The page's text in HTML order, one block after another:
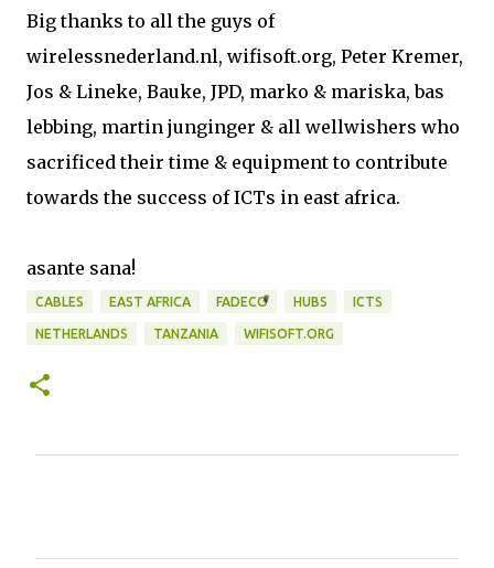
Big thanks to all the guys of
wirelessnederland.nl, wifisoft.org, Peter Kremer,
Jos & Lineke, Bauke, JPD, marko & mariska, bas
lebbing, martin junginger & all wellwishers who
sacrificed their time & equipment to contribute
towards the success of ICTs in east africa.
asante sana!
CABLES EAST AFRICA FADECO HUBS ICTS
NETHERLANDS TANZANIA WIFISOFT.ORG